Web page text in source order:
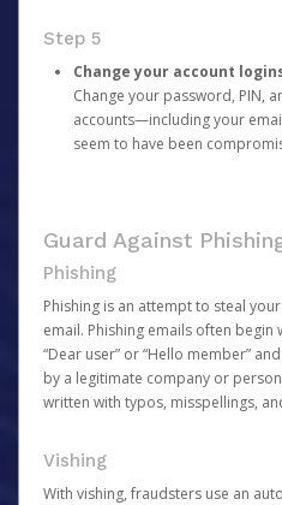
Step 5
Change your account
Change your password, PIN,
accounts—including your
seem to have been
Guard Against
Phishing
Phishing is an attempt to steal
email. Phishing emails often
“Dear user” or “Hello member”
by a legitimate company or
written with typos, misspellings,
Vishing
With vishing, fraudsters use an